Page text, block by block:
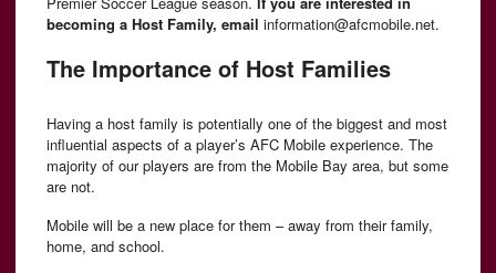
becoming a Host Family, email information@afcmobile.net.
The Importance of Host Families
Having a host family is potentially one of the biggest and most
influential aspects of a player’s AFC Mobile experience. The
majority of our players are from the Mobile Bay area, but some
are not.
Mobile will be a new place for them – away from their family,
home, and school.